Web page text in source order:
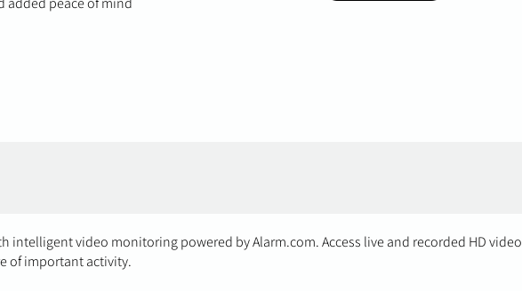
intelligent video monitoring powered by Alarm.com. Access live and recorded HD video
of important activity.